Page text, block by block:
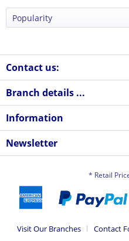
Contact us:
Branch details ...
Information
Newsletter
* Retail
Visit Our Branches Contact